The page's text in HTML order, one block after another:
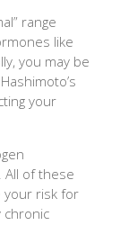
range
like
you may be
your
All of these
your risk for
chronic